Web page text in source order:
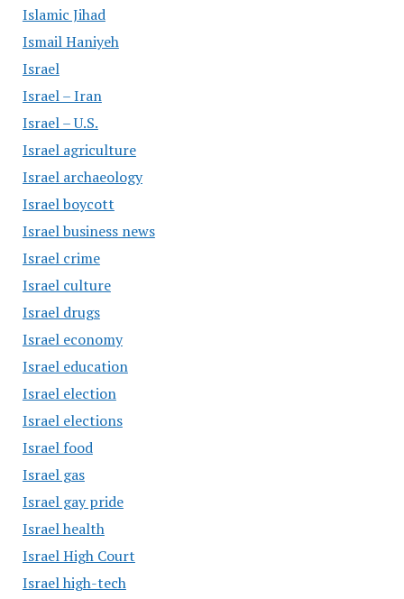
Islamic Jihad
Ismail Haniyeh
Israel
Israel – Iran
Israel – U.S.
Israel agriculture
Israel archaeology
Israel boycott
Israel business news
Israel crime
Israel culture
Israel drugs
Israel economy
Israel education
Israel election
Israel elections
Israel food
Israel gas
Israel gay pride
Israel health
Israel High Court
Israel high-tech